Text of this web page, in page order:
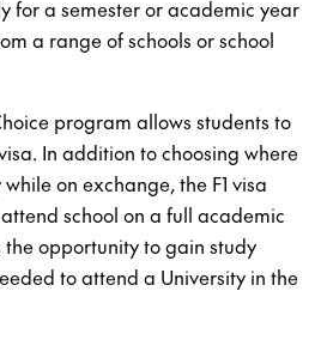
for a semester or academic year
a range of schools or school
program allows students to
In addition to choosing where
on exchange, the F1 visa
school on a full academic
opportunity to gain study
to attend a University in the